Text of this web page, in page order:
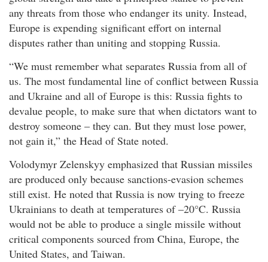
any threats from those who endanger its unity. Instead,
Europe is expending significant effort on internal
disputes rather than uniting and stopping Russia.
“We must remember what separates Russia from all of
us. The most fundamental line of conflict between Russia
and Ukraine and all of Europe is this: Russia fights to
devalue people, to make sure that when dictators want to
destroy someone – they can. But they must lose power,
not gain it,” the Head of State noted.
Volodymyr Zelenskyy emphasized that Russian missiles
are produced only because sanctions-evasion schemes
still exist. He noted that Russia is now trying to freeze
Ukrainians to death at temperatures of –20°C. Russia
would not be able to produce a single missile without
critical components sourced from China, Europe, the
United States, and Taiwan.